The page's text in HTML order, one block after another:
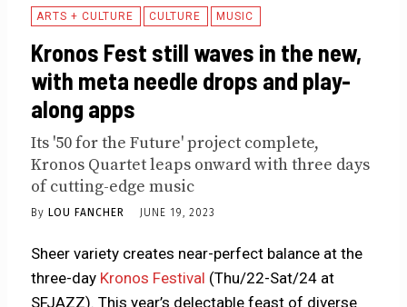
ARTS + CULTURE CULTURE MUSIC
Kronos Fest still waves in the new,
with meta needle drops and play-
along apps
Its '50 for the Future' project complete,
Kronos Quartet leaps onward with three days
of cutting-edge music
By LOU FANCHER JUNE 19, 2023
Sheer variety creates near-perfect balance at the
three-day Kronos Festival (Thu/22-Sat/24 at
SFJAZZ). This year’s delectable feast of diverse